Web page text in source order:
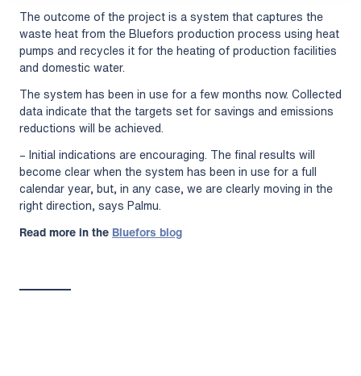
The outcome of the project is a system that captures the
waste heat from the Bluefors production process using heat
pumps and recycles it for the heating of production facilities
and domestic water.
The system has been in use for a few months now. Collected
data indicate that the targets set for savings and emissions
reductions will be achieved.
– Initial indications are encouraging. The final results will
become clear when the system has been in use for a full
calendar year, but, in any case, we are clearly moving in the
right direction, says Palmu.
Read more in the Bluefors blog